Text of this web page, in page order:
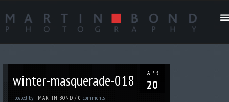
APR
20
winter-masquerade-018
posted by MARTIN BOND /0comments